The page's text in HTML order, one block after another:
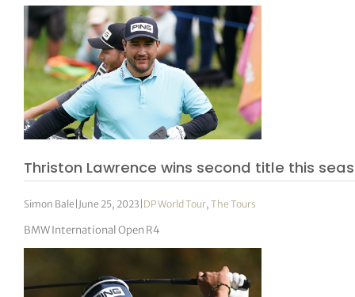
Thriston Lawrence wins second title this
Simon Bale | June 25, 2023 | DP World Tour,The Tours
BMW International Open R4